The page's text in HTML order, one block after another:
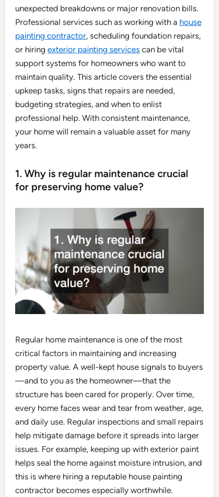
unexpected breakdowns or major renovation bills.
Professional services such as working with a house
painting contractor, scheduling foundation repairs,
or hiringexterior painting services can be vital
support systems for homeowners who want to
maintain quality. This article covers the essential
upkeep tasks, signs that repairs are needed,
budgeting strategies, and when to enlist
professional help. With consistent maintenance,
your home will remain a valuable asset for many
years.
1. Why is regular maintenance crucial
for preserving home value?
Regular home maintenance is one of the most
critical factors in maintaining and increasing
property value. A well-kept house signals to buyers
—and to you as the homeowner—that the
structure has been cared for properly. Over time,
every home faces wear and tear from weather, age,
and daily use. Regular inspections and small repairs
help mitigate damage before it spreads into larger
issues. For example, keeping up with exterior paint
helps seal the home against moisture intrusion, and
this is where hiring a reputable house painting
contractor becomes especially worthwhile.